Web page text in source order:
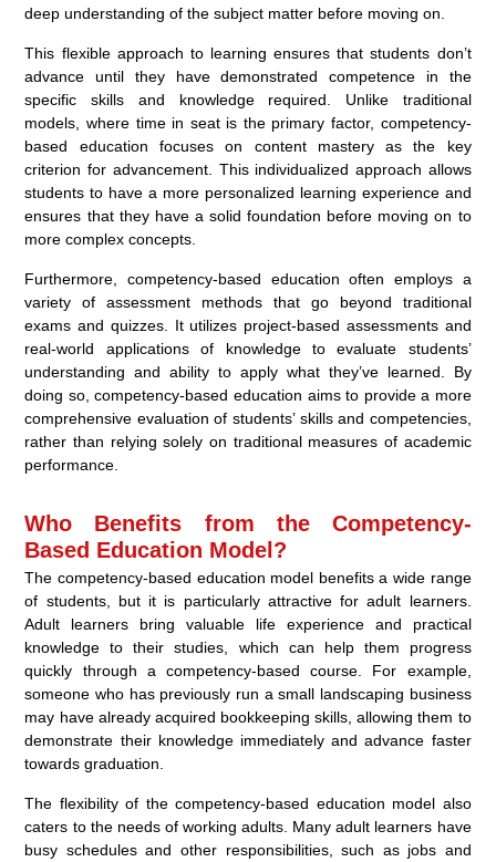
deep understanding of the subject matter before moving on.
This flexible approach to learning ensures that students don’t
advance until they have demonstrated competence in the
specific skills and knowledge required. Unlike traditional
models, where time in seat is the primary factor, competency-
based education focuses on content mastery as the key
criterion for advancement. This individualized approach allows
students to have a more personalized learning experience and
ensures that they have a solid foundation before moving on to
more complex concepts.
Furthermore, competency-based education often employs a
variety of assessment methods that go beyond traditional
exams and quizzes. It utilizes project-based assessments and
real-world applications of knowledge to evaluate students’
understanding and ability to apply what they’ve learned. By
doing so, competency-based education aims to provide a more
comprehensive evaluation of students’ skills and competencies,
rather than relying solely on traditional measures of academic
performance.
Who Benefits from the Competency-
Based Education Model?
The competency-based education model benefits a wide range
of students, but it is particularly attractive for adult learners.
Adult learners bring valuable life experience and practical
knowledge to their studies, which can help them progress
quickly through a competency-based course. For example,
someone who has previously run a small landscaping business
may have already acquired bookkeeping skills, allowing them to
demonstrate their knowledge immediately and advance faster
towards graduation.
The flexibility of the competency-based education model also
caters to the needs of working adults. Many adult learners have
busy schedules and other responsibilities, such as jobs and